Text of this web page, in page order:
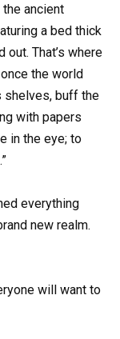
ancient
a bed thick
That’s where
the world
shelves, buff the
with papers
in the eye; to
everything
new realm.
will want to